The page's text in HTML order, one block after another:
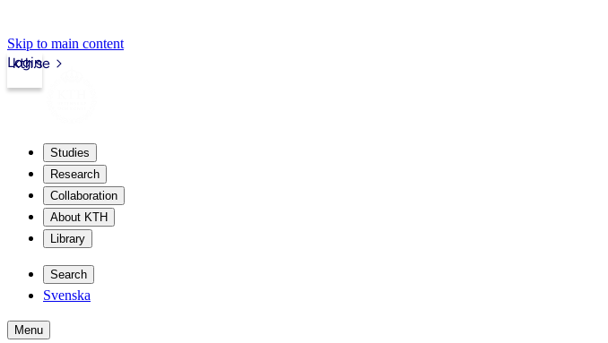
Skip to main content
kth.se
Login
Studies
Research
Collaboration
About KTH
Library
Search
Svenska
Menu